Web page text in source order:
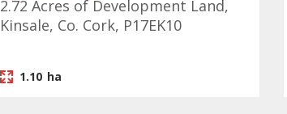
2.72 Acres of Development Land,
Kinsale, Co. Cork, P17EK10
1.10 ha